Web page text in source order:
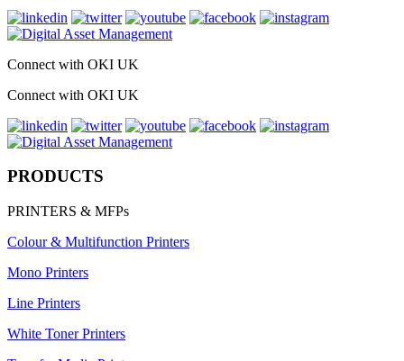
Connect with OKI UK
Connect with OKI UK
PRODUCTS
PRINTERS & MFPs
Colour & Multifunction Printers
Mono Printers
Line Printers
White Toner Printers